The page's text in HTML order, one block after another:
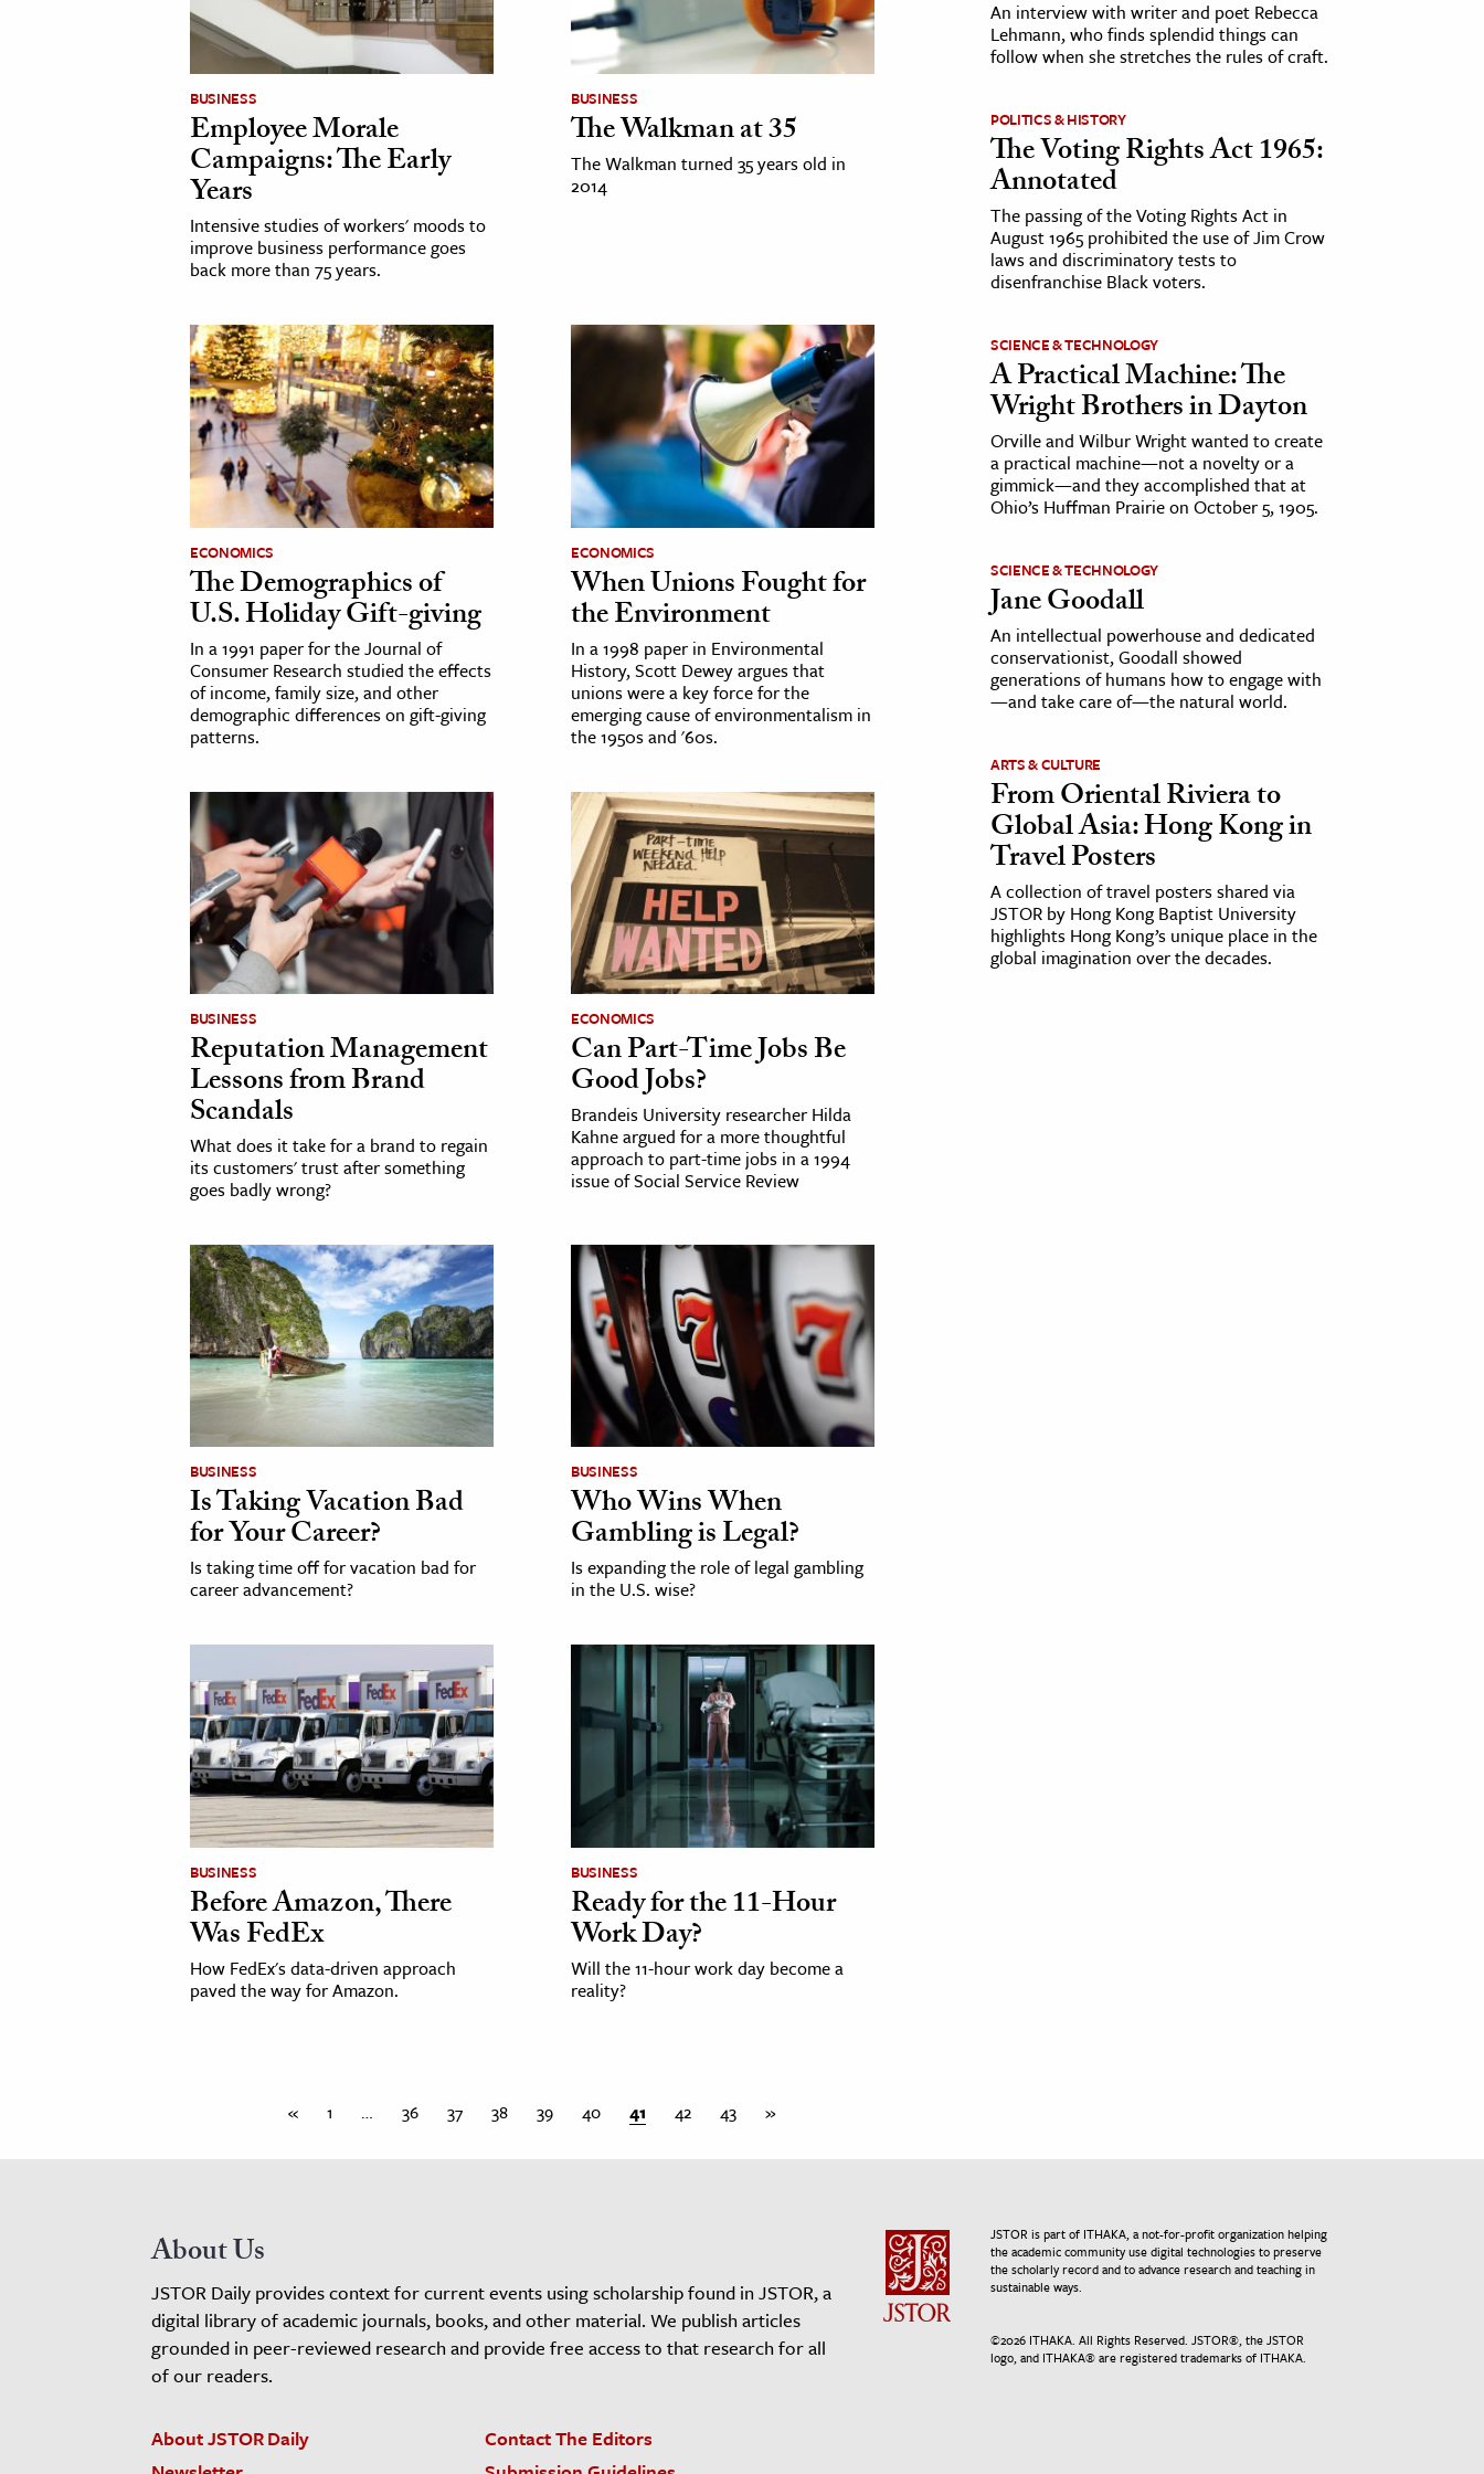
& Technology
& The Environment
& Economics
BUSINESS
Employee Morale
Campaigns: The Early
Years
Intensive studies of workers' moods to
improve business performance goes
back more than 75 years.
BUSINESS
The Walkman at 35
The Walkman turned 35 years old in
2014
ECONOMICS
The Demographics of
U.S. Holiday Gift-giving
In a 1991 paper for the Journal of
Consumer Research studied the effects
of income, family size, and other
demographic differences on gift-giving
patterns.
ECONOMICS
When Unions Fought for
the Environment
In a 1998 paper in Environmental
History, Scott Dewey argues that
unions were a key force for the
emerging cause of environmentalism in
the 1950s and '60s.
BUSINESS
Reputation Management
Lessons from Brand
Scandals
What does it take for a brand to regain
its customers' trust after something
goes badly wrong?
ECONOMICS
Can Part-Time Jobs Be
Good Jobs?
Brandeis University researcher Hilda
Kahne argued for a more thoughtful
approach to part-time jobs in a 1994
issue of Social Service Review
BUSINESS
Is Taking Vacation Bad
for Your Career?
Is taking time off for vacation bad for
career advancement?
BUSINESS
Who Wins When
Gambling is Legal?
Is expanding the role of legal gambling
in the U.S. wise?
BUSINESS
Before Amazon, There
Was FedEx
How FedEx's data-driven approach
paved the way for Amazon.
BUSINESS
Ready for the 11-Hour
Work Day?
Will the 11-hour work day become a
reality?
« 1 … 36 37 38 39 40 41 42 43 »
An interview with writer and poet Rebecca
Lehmann, who finds splendid things can
follow when she stretches the rules of craft.
POLITICS & HISTORY
The Voting Rights Act 1965:
Annotated
The passing of the Voting Rights Act in
August 1965 prohibited the use of Jim Crow
laws and discriminatory tests to
disenfranchise Black voters.
SCIENCE & TECHNOLOGY
A Practical Machine: The
Wright Brothers in Dayton
Orville and Wilbur Wright wanted to create
a practical machine—not a novelty or a
gimmick—and they accomplished that at
Ohio’s Huffman Prairie on October 5, 1905.
SCIENCE & TECHNOLOGY
Jane Goodall
An intellectual powerhouse and dedicated
conservationist, Goodall showed
generations of humans how to engage with
—and take care of—the natural world.
ARTS & CULTURE
From Oriental Riviera to
Global Asia: Hong Kong in
Travel Posters
A collection of travel posters shared via
JSTOR by Hong Kong Baptist University
highlights Hong Kong’s unique place in the
global imagination over the decades.
About Us
JSTOR Daily provides context for current events using scholarship found in JSTOR, a
digital library of academic journals, books, and other material. We publish articles
grounded in peer-reviewed research and provide free access to that research for all
of our readers.
About JSTOR Daily
Contact The Editors
JSTOR is part of ITHAKA, a not-for-profit organization helping
the academic community use digital technologies to preserve
the scholarly record and to advance research and teaching in
sustainable ways.
©2026ITHAKA. All Rights Reserved. JSTOR®, the JSTOR
logo, and ITHAKA® are registered trademarks of ITHAKA.